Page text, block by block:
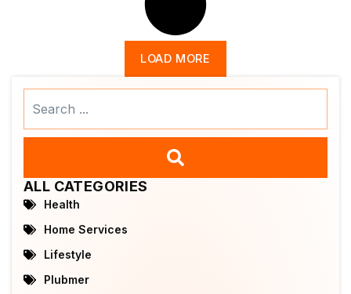
LOAD MORE
ALL CATEGORIES
Health
Home Services
Lifestyle
Plubmer